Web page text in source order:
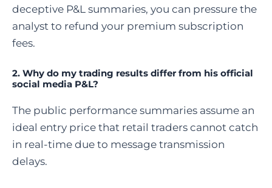
deceptive P&L summaries, you can pressure the
analyst to refund your premium subscription
fees.
2. Why do my trading results differ from his official
social media P&L?
The public performance summaries assume an
ideal entry price that retail traders cannot catch
in real-time due to message transmission
delays.